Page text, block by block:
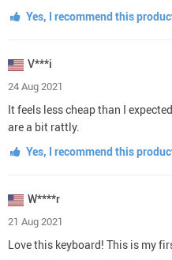
Yes, I recommend this
V***i
24 Aug 2021
It feels less cheap than I
are a bit rattly.
Yes, I recommend this
W****r
21 Aug 2021
Love this keyboard! This is my